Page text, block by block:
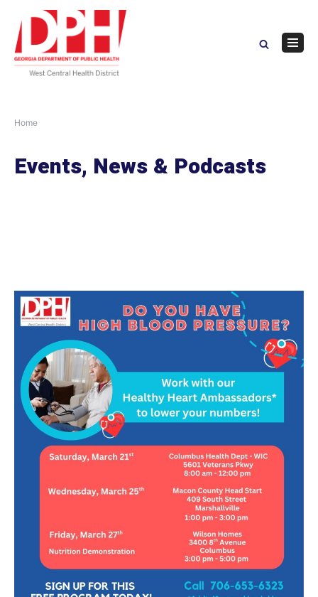
content
Home
Events, News & Podcasts